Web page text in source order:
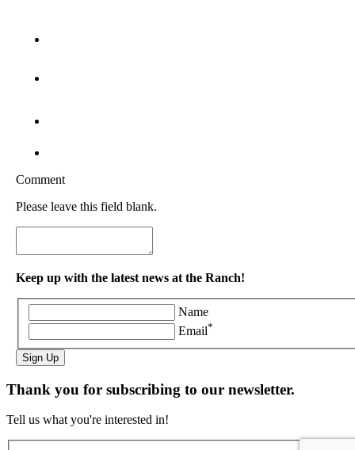
Comment
Please leave this field blank.
Keep up with the latest news at the Ranch!
Name
Email*
Sign Up
Thank you for subscribing to our newsletter.
Tell us what you're interested in!